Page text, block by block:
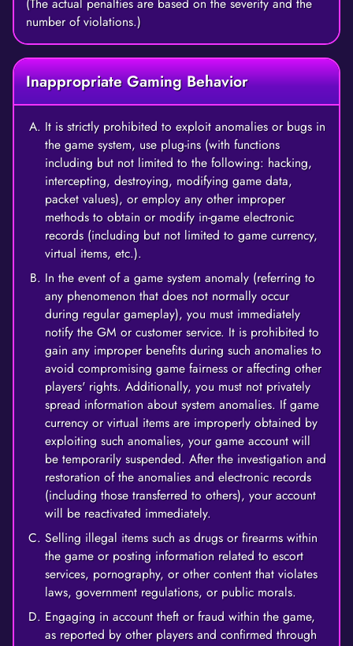
(The actual penalties are based on the severity and the
number of violations.)
Inappropriate Gaming Behavior
It is strictly prohibited to exploit anomalies or bugs in
the game system, use plug-ins (with functions
including but not limited to the following: hacking,
intercepting, destroying, modifying game data,
packet values), or employ any other improper
methods to obtain or modify in-game electronic
records (including but not limited to game currency,
virtual items, etc.).
In the event of a game system anomaly (referring to
any phenomenon that does not normally occur
during regular gameplay), you must immediately
notify the GM or customer service. It is prohibited to
gain any improper benefits during such anomalies to
avoid compromising game fairness or affecting other
players' rights. Additionally, you must not privately
spread information about system anomalies. If game
currency or virtual items are improperly obtained by
exploiting such anomalies, your game account will
be temporarily suspended. After the investigation and
restoration of the anomalies and electronic records
(including those transferred to others), your account
will be reactivated immediately.
Selling illegal items such as drugs or firearms within
the game or posting information related to escort
services, pornography, or other content that violates
laws, government regulations, or public morals.
Engaging in account theft or fraud within the game,
as reported by other players and confirmed through